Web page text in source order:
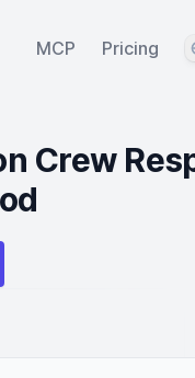
MCP Pricing
Crew